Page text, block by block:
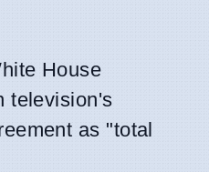
House
television's
as "total